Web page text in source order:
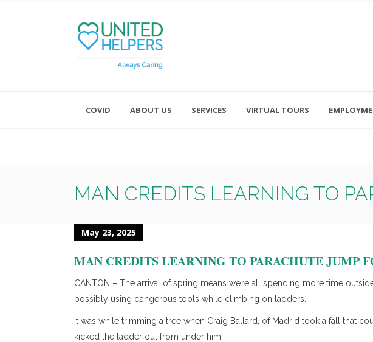
COVID ABOUT US SERVICES VIRTUAL TOURS
MAN CREDITS LEARNING TO
May 23, 2025
MAN CREDITS LEARNING TO PARACHUTE JUMP
CANTON – The arrival of spring means we’re all spending more time
possibly using dangerous tools while climbing on ladders.
It was while trimming a tree when Craig Ballard, of Madrid took a fall that
kicked the ladder out from under him.